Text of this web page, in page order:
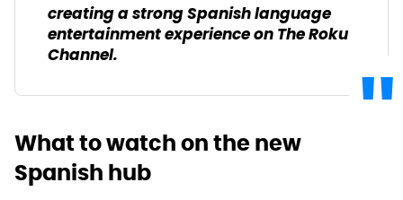
creating a strong Spanish language
entertainment experience on The Roku
Channel.
What to watch on the new
Spanish hub